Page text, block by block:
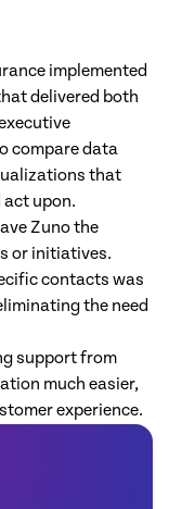
implemented
delivered both
compare data
that
upon.
Zuno the
or initiatives.
contacts was
the need
support from
much easier,
experience.